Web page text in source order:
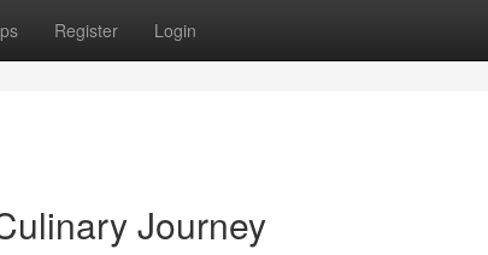
Register Login
Journey